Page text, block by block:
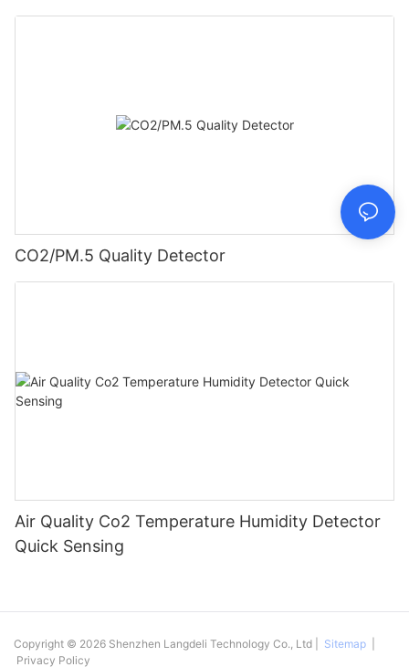
CO2/PM.5 Quality Detector
Air Quality Co2 Temperature Humidity Detector
Quick Sensing
Copyright © 2026 Shenzhen Langdeli Technology Co., Ltd | Sitemap
Privacy Policy